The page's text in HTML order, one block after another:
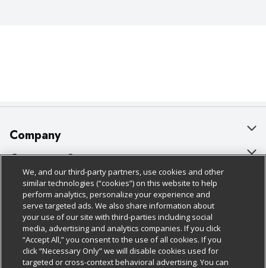
Company
About Us
Our Brands
Careers
Charitable Foundation
Newsroom
Customer Support
Bulk Gift Card Orders
Business & Community HQ
Contact Us
Digital Coupon
Policies & Disclosures
Cage Free Egg Policy
Cookie Policy
Do Not Sell My Personal Information
Follow Us
Download Our Apps
We, and our third-party partners, use cookies and other
similar technologies (“cookies”) on this website to help
perform analytics, personalize your experience and
serve targeted ads. We also share information about
your use of our site with third-parties including social
media, advertising and analytics companies. If you click
“Accept All,” you consent to the use of all cookies. If you
click “Necessary Only” we will disable cookies used for
targeted or cross-context behavioral advertising. You can